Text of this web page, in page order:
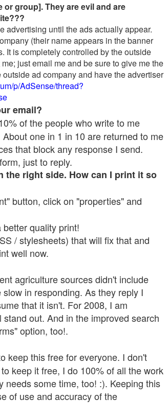
group]. They are evil and are
advertising until the ads actually appear.
(their name appears in the banner
It is completely controlled by the outside
just email me and be sure to give me the
ad company and have the advertiser
p/AdSense/thread?
email?
of the people who write to me
one in 1 in 10 are returned to me
that block any response I send.
just to reply.
the right side. How can I print it so
button, click on "properties" and
quality print!
/ stylesheets) that will fix that and
well now.
agriculture sources didn't include
in responding. As they reply I
that it isn't. For 2008, I am
out. And in the improved search
option, too!.
keep this free for everyone. I don't
keep it free, I do 100% of all the work
needs some time, too! :). Keeping this
of use and accuracy of the